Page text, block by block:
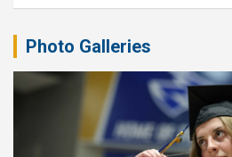
Photo Galleries